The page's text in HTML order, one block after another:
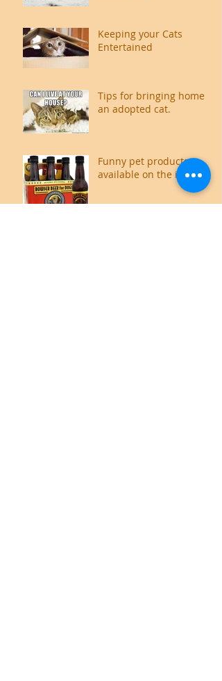
Keeping your Cats
Entertained
Tips for bringing home
an adopted cat.
Funny pet products
available on the internet